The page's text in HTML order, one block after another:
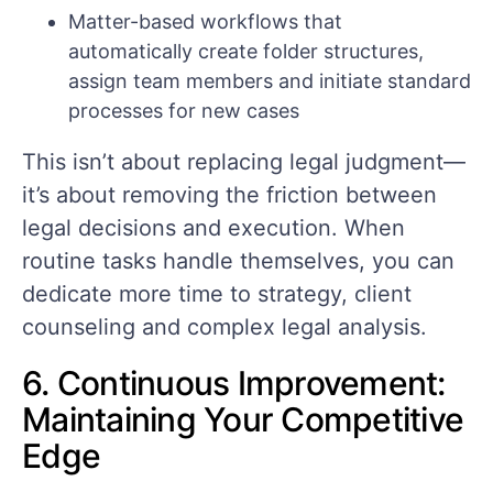
Matter-based workflows that
automatically create folder structures,
assign team members and initiate standard
processes for new cases
This isn’t about replacing legal judgment—
it’s about removing the friction between
legal decisions and execution. When
routine tasks handle themselves, you can
dedicate more time to strategy, client
counseling and complex legal analysis.
6. Continuous Improvement:
Maintaining Your Competitive
Edge